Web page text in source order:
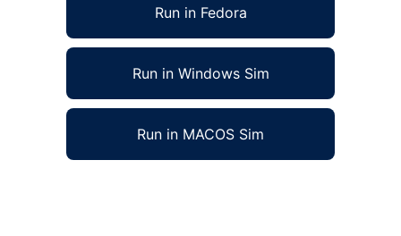
Run in Fedora
Run in Windows Sim
Run in MACOS Sim